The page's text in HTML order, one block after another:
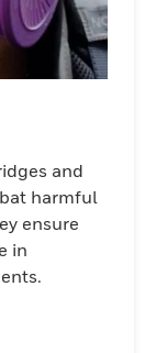
and
harmful
ensure
in